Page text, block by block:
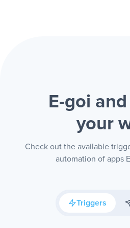
E-goi
your
Check out the available
automation of apps
Triggers